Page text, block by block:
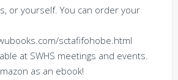
or yourself. You can order your
sctafifohobe.html
at SWHS meetings and events.
as an ebook!